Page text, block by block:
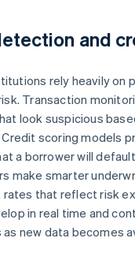
and
rely heavily on
Transaction
look suspicious
Credit scoring models
a borrower will
make smarter
that reflect risk
in real time and
new data becomes